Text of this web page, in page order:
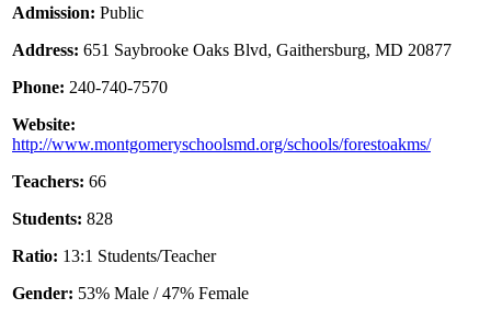
Admission: Public
Address: 651 Saybrooke Oaks Blvd, Gaithersburg, MD 20877
Phone: 240-740-7570
Website:
http://www.montgomeryschoolsmd.org/schools/forestoakms/
Teachers: 66
Students: 828
Ratio: 13:1 Students/Teacher
Gender: 53% Male / 47% Female